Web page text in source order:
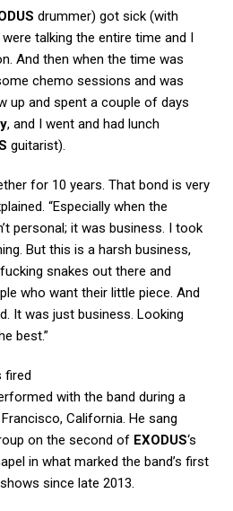
drummer) got sick (with
talking the entire time and I
And then when the time was
chemo sessions and was
up and spent a couple of days
, and I went and had lunch
guitarist).
for 10 years. That bond is very
“Especially when the
personal; it was business. I took
But this is a harsh business,
snakes out there and
who want their little piece. And
It was just business. Looking
best.”
fired
with the band during a
California. He sang
on the second of EXODUS‘s
in what marked the band’s first
since late 2013.